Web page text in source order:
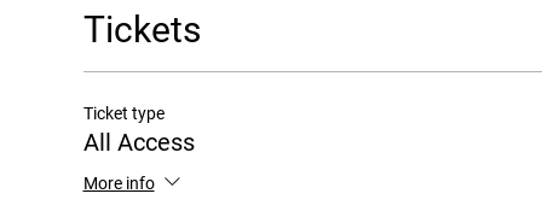
Tickets
Ticket type
All Access
More info